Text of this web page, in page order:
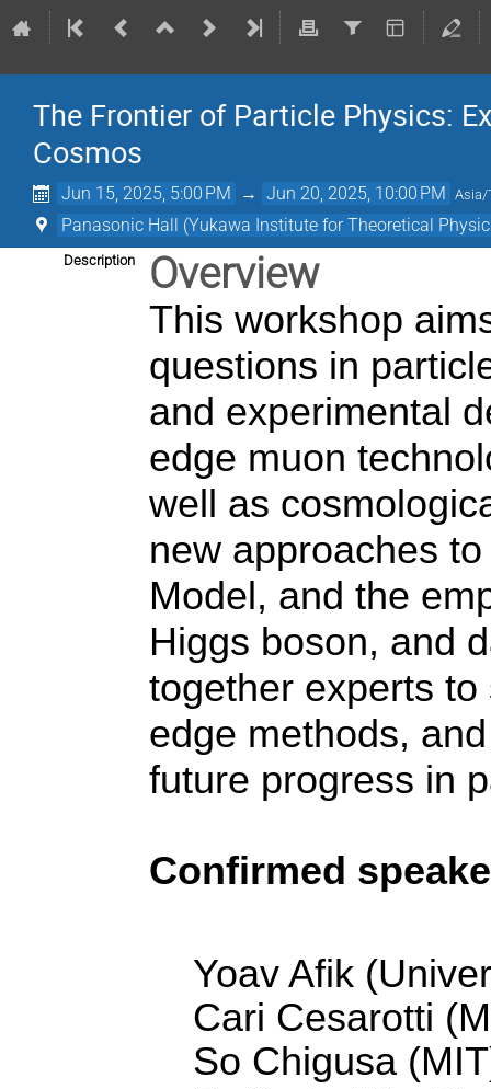
The Frontier of Particle Physics:
Cosmos
Jun 15, 2025, 5:00 PM → Jun 20, 2025, 10:00 PM Asia/
Panasonic Hall (Yukawa Institute for Theoretical
Description Overview
This workshop
questions in
and experimental
edge muon
well as
new approaches
Model, and the
Higgs boson, and
together experts
edge methods,
future progress in
Confirmed
Yoav Afik
Cari Cesarotti
So Chigusa